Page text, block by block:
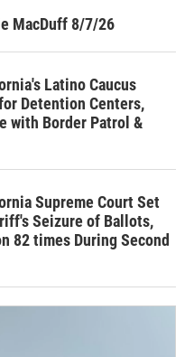
MacDuff 8/7/26
Latino Caucus
Detention Centers,
with Border Patrol &
Supreme Court Set
Seizure of Ballots,
82 times During Second